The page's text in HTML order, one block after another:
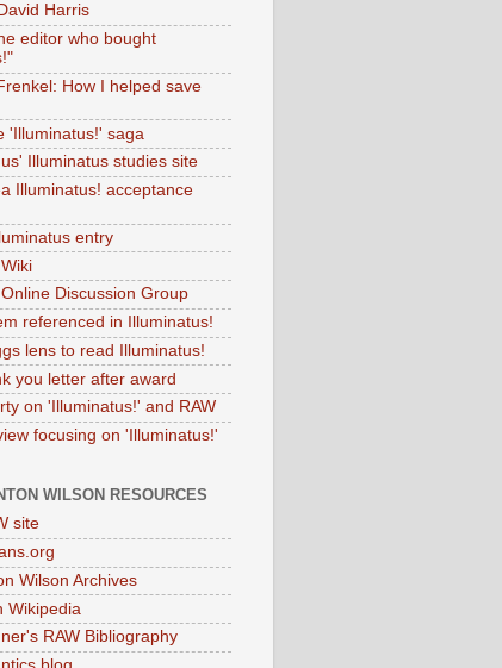
Harris
editor who bought
How I helped save
'Illuminatus!' saga
Illuminatus studies site
Illuminatus! acceptance
entry
Online Discussion Group
referenced in Illuminatus!
lens to read Illuminatus!
you letter after award
on 'Illuminatus!' and RAW
focusing on 'Illuminatus!'
WILSON RESOURCES
site
Wilson Archives
Wikipedia
RAW Bibliography